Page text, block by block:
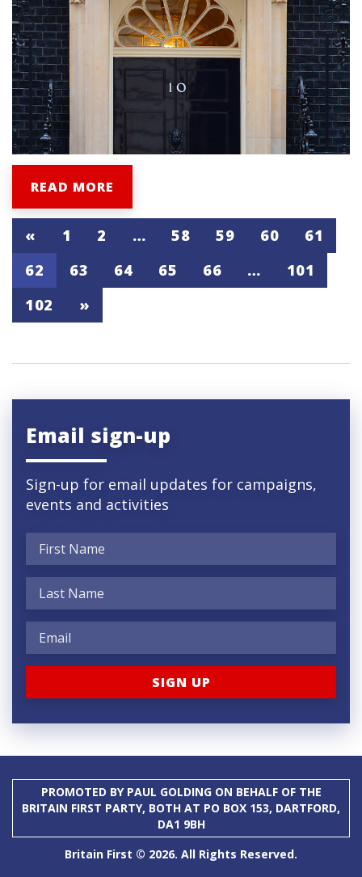
READ MORE
« 1 2 … 58 59 60
61
62
63 64 65 66 …
101
102
»
Email sign-up
Sign-up for email updates for campaigns,
events and activities
PROMOTED BY PAUL GOLDING ON BEHALF OF THE
BRITAIN FIRST PARTY, BOTH AT PO BOX 153, DARTFORD,
DA1 9BH
Britain First © 2026. All Rights Reserved.